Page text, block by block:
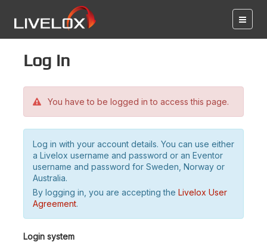
Log in
You have to be logged in to access this page.
Log in with your account details. You can use either
a Livelox username and password or an Eventor
username and password for Sweden, Norway or
Australia.
By logging in, you are accepting the Livelox User
Agreement.
Login system